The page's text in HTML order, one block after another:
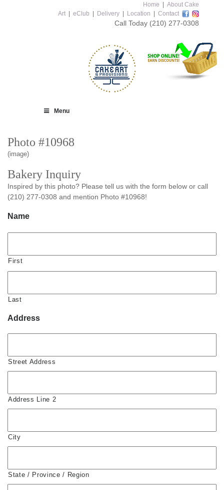
Home
About Cake
Art
eClub Delivery Location Contact
Call Today (210) 277-0308
Menu
Photo #10968
(image)
Bakery Inquiry
Inspired by this photo? Please tell us with the form below or call
(210) 277-0308 and mention Photo #10968!
Name
First
Last
Address
Street Address
Address Line 2
City
State / Province / Region